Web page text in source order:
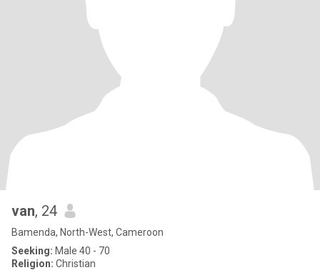
van, 24
Bamenda, North-West, Cameroon
Seeking: Male 40 - 70
Religion: Christian